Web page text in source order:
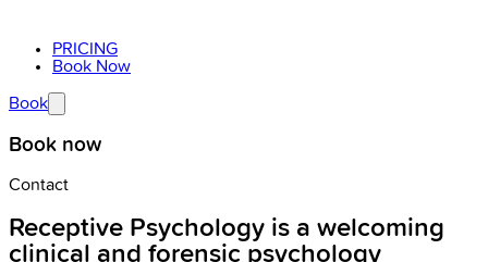
PRICING
Book Now
Book
Book now
Contact
Receptive Psychology is a welcoming
clinical and forensic psychology